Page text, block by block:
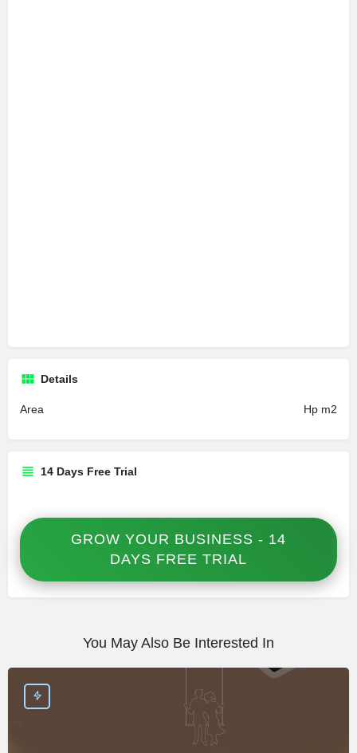
Details
Area Hp m2
14 Days Free Trial
GROW YOUR BUSINESS - 14
DAYS FREE TRIAL
You May Also Be Interested In